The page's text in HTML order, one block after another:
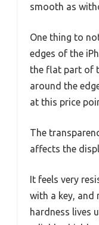
smooth as
One thing to
edges of the
the flat part of
around the
at this price
The
affects the
It feels very
with a key, and
hardness lives